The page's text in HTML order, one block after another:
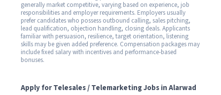
generally market competitive, varying based on experience, job
responsibilities and employer requirements. Employers usually
prefer candidates who possess outbound calling, sales pitching,
lead qualification, objection handling, closing deals. Applicants
familiar with persuasion, resilience, target orientation, listening
skills may be given added preference. Compensation packages may
include fixed salary with incentives and performance-based
bonuses.
Apply for Telesales / Telemarketing Jobs in Alarwad